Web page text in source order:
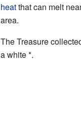
heatthat can melt
area.
The Treasure
a white *.